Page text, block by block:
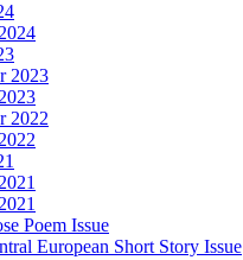
2023
2022
Poem Issue
European Short Story Issue